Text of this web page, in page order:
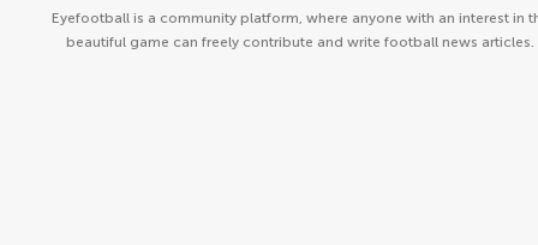
Eyefootball is a community platform, where anyone with an interest in
beautiful game can freely contribute and write football news articles.